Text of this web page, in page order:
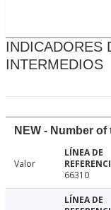
INDICADORES
INTERMEDIOS
NEW - Number
Valor
66310